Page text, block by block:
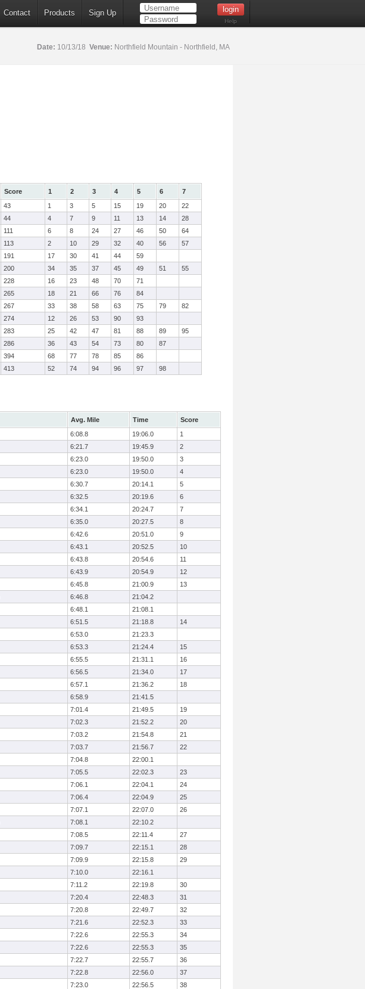
Contact Products Sign Up
Help
Date: 10/13/18 Venue: Northfield Mountain - Northfield, MA
Score 1 2 3 4 5 6
7
43 1 3 5 15 19 20
22
44 4 7 9 11 13 14
28
111 6 8 24 27 46 50
64
113 2 10 29 32 40 56
57
191 17 30 41 44
59
200 34 35 37 45 49 51
55
228 16 23 48 70
71
265 18 21 66 76
84
267 33 38 58 63 75 79
82
274 12 26 53 90
93
283 25 42 47 81 88 89
95
286 36 43 54 73 80
87
394 68 77 78 85
86
413 52 74 94 96 97 98
Avg. Mile Time
Score
6:08.8 19:06.0
1
6:21.7 19:45.9
2
6:23.0 19:50.0
3
6:23.0 19:50.0
4
6:30.7 20:14.1
5
6:32.5 20:19.6
6
6:34.1 20:24.7
7
6:35.0 20:27.5
8
6:42.6 20:51.0
9
6:43.1 20:52.5
10
6:43.8 20:54.6
11
6:43.9 20:54.9
12
6:45.8 21:00.9
13
6:46.8
21:04.2
6:48.1
21:08.1
6:51.5 21:18.8
14
6:53.0
21:23.3
6:53.3 21:24.4
15
6:55.5 21:31.1
16
6:56.5 21:34.0
17
6:57.1 21:36.2
18
6:58.9
21:41.5
7:01.4 21:49.5
19
7:02.3 21:52.2
20
7:03.2 21:54.8
21
7:03.7 21:56.7
22
7:04.8
22:00.1
7:05.5 22:02.3
23
7:06.1 22:04.1
24
7:06.4 22:04.9
25
7:07.1 22:07.0
26
7:08.1
22:10.2
7:08.5 22:11.4
27
7:09.7 22:15.1
28
7:09.9 22:15.8
29
7:10.0
22:16.1
7:11.2 22:19.8
30
7:20.4 22:48.3
31
7:20.8 22:49.7
32
7:21.6 22:52.3
33
7:22.6 22:55.3
34
7:22.6 22:55.3
35
7:22.7 22:55.7
36
7:22.8 22:56.0
37
7:23.0 22:56.5
38